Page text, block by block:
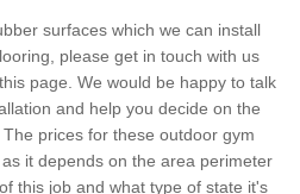
surfaces which we can install
please get in touch with us
page. We would be happy to talk
and help you decide on the
prices for these outdoor gym
it depends on the area perimeter
this job and what type of state it's